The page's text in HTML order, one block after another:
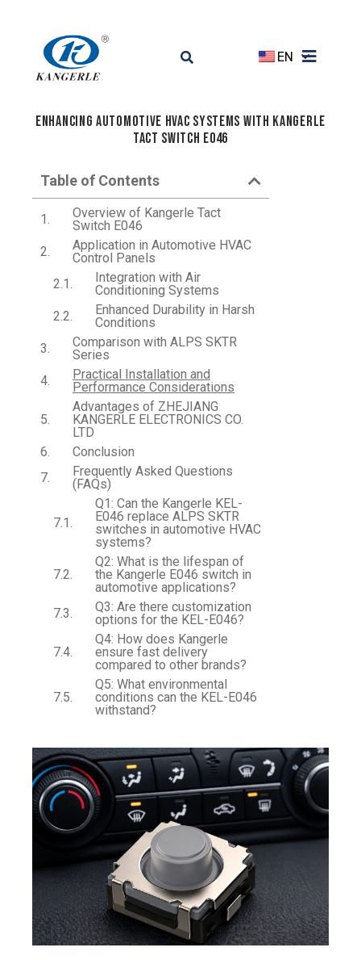
EN
Enhancing Automotive HVAC Systems with Kangerle
Tact Switch E046
Table of Contents
Overview of Kangerle Tact
Switch E046
Application in Automotive HVAC
Control Panels
Integration with Air
Conditioning Systems
Enhanced Durability in Harsh
Conditions
Comparison with ALPS SKTR
Series
Practical Installation and
Performance Considerations
Advantages of ZHEJIANG
KANGERLE ELECTRONICS CO.
LTD
Conclusion
Frequently Asked Questions
(FAQs)
Q1: Can the Kangerle KEL-
E046 replace ALPS SKTR
switches in automotive HVAC
systems?
Q2: What is the lifespan of
the Kangerle E046 switch in
automotive applications?
Q3: Are there customization
options for the KEL-E046?
Q4: How does Kangerle
ensure fast delivery
compared to other brands?
Q5: What environmental
conditions can the KEL-E046
withstand?